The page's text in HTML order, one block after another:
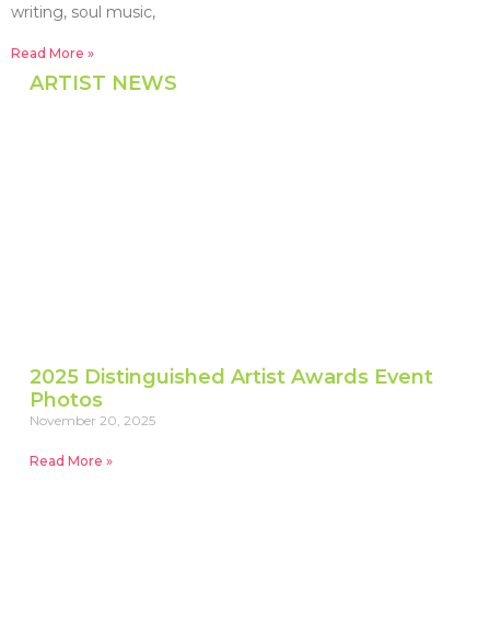
writing, soul music,
Read More »
ARTIST NEWS
2025 Distinguished Artist Awards Event
Photos
November 20, 2025
Read More »